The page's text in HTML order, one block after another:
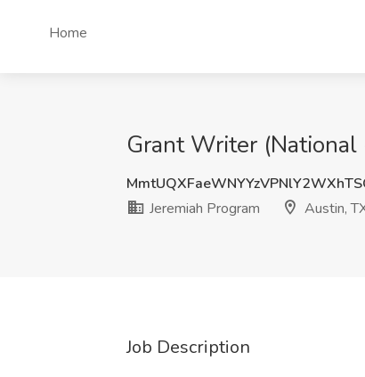
Home
Grant Writer (National
Jeremiah Program
Austin,
Job Description